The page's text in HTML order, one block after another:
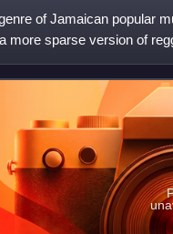
of Jamaican popular
more sparse version of